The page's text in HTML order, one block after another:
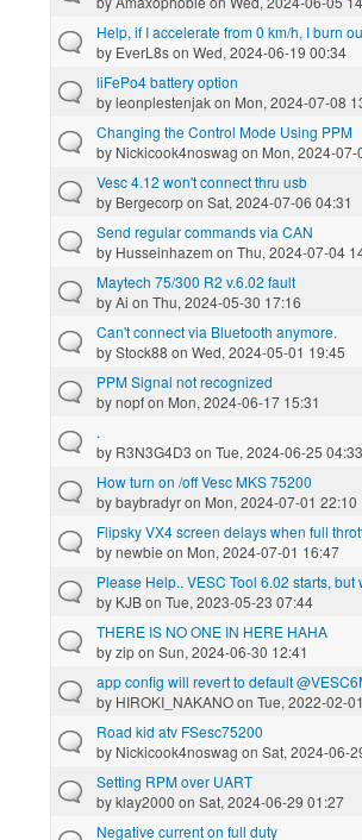
Help, if I accelerate from 0 km/h, I burn
by EverL8son Wed, 2024-06-19 00:34
liFePo4 battery option
byleonplestenjakon Mon, 2024-07-08
Changing the Control Mode Using PPM
by Nickicook4noswag on Mon, 2024-07-
Vesc 4.12 won't connect thru usb
by Bergecorpon Sat, 2024-07-06 04:31
Send regular commands via CAN
by Husseinhazem on Thu, 2024-07-04
Maytech 75/300 R2 v.6.02 fault
byAi on Thu, 2024-05-30 17:16
Can't connect via Bluetooth anymore.
byStock88 on Wed, 2024-05-01 19:45
PPM Signal not recognized
bynopfon Mon, 2024-06-17 15:31
.
by R3N3G4D3 on Tue, 2024-06-25 04:33
How turn on /off Vesc MKS 75200
bybaybradyron Mon, 2024-07-01 22:10
Flipsky VX4 screen delays when full
bynewbie on Mon, 2024-07-01 16:47
Please Help.. VESC Tool 6.02 starts,
by KJBon Tue, 2023-05-23 07:44
THERE IS NO ONE IN HERE HAHA
byzipon Sun, 2024-06-30 12:41
app config will revert to default
by HIROKI_NAKANOon Tue, 2022-02-
Road kid atv FSesc75200
by Nickicook4noswag on Sat, 2024-06-
Setting RPM over UART
byklay2000 on Sat, 2024-06-29 01:27
Negative current on full duty